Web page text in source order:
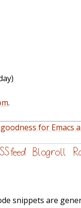
.
for Emacs
feed Blogroll
snippets are